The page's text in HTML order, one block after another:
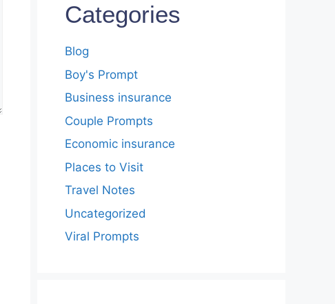
Categories
Blog
Boy's Prompt
Business insurance
Couple Prompts
Economic insurance
Places to Visit
Travel Notes
Uncategorized
Viral Prompts